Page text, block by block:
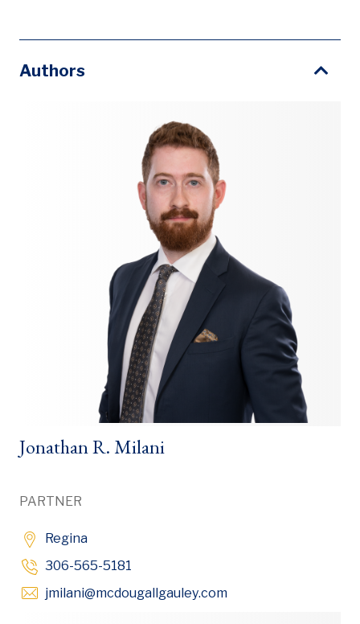
Authors
Jonathan R. Milani
PARTNER
Regina
306-565-5181
jmilani@mcdougallgauley.comOpens in new window